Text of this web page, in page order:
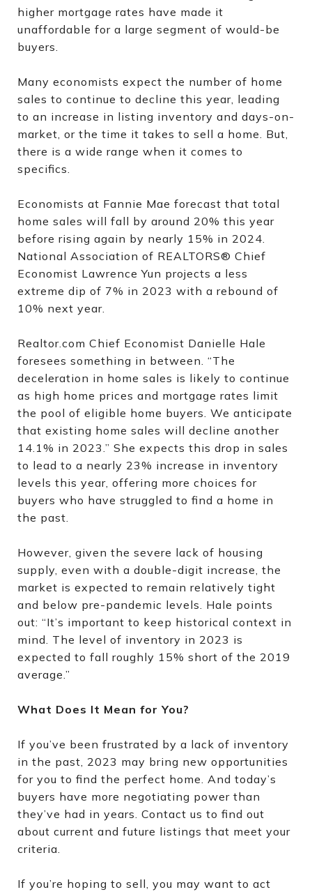
higher mortgage rates have made it
unaffordable for a large segment of would-be
buyers.
Many economists expect the number of home
sales to continue to decline this year, leading
to an increase in listing inventory and days-on-
market, or the time it takes to sell a home. But,
there is a wide range when it comes to
specifics.
Economists at Fannie Mae forecast that total
home sales will fall by around 20% this year
before rising again by nearly 15% in 2024.
National Association of REALTORS® Chief
Economist Lawrence Yun projects a less
extreme dip of 7% in 2023 with a rebound of
10% next year.
Realtor.com Chief Economist Danielle Hale
foresees something in between. “The
deceleration in home sales is likely to continue
as high home prices and mortgage rates limit
the pool of eligible home buyers. We anticipate
that existing home sales will decline another
14.1% in 2023.” She expects this drop in sales
to lead to a nearly 23% increase in inventory
levels this year, offering more choices for
buyers who have struggled to find a home in
the past.
However, given the severe lack of housing
supply, even with a double-digit increase, the
market is expected to remain relatively tight
and below pre-pandemic levels. Hale points
out: “It’s important to keep historical context in
mind. The level of inventory in 2023 is
expected to fall roughly 15% short of the 2019
average.”
What Does It Mean for You?
If you’ve been frustrated by a lack of inventory
in the past, 2023 may bring new opportunities
for you to find the perfect home. And today’s
buyers have more negotiating power than
they’ve had in years. Contact us to find out
about current and future listings that meet your
criteria.
If you’re hoping to sell, you may want to act